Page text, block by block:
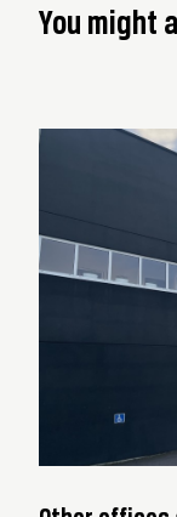
You might